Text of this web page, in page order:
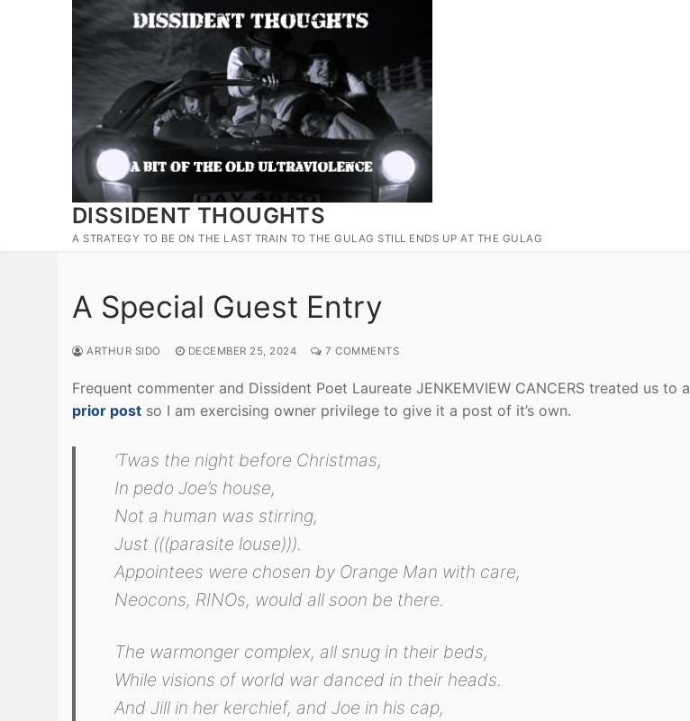
DISSIDENT THOUGHTS
A STRATEGY TO BE ON THE LAST TRAIN TO THE GULAG STILL ENDS UP AT THE GULAG
A Special Guest Entry
ARTHUR SIDO DECEMBER 25, 2024 7 COMMENTS
Frequent commenter and Dissident Poet Laureate JENKEMVIEW CANCERS treated us to a
prior post so I am exercising owner privilege to give it a post of it’s own.
‘Twas the night before Christmas,
In pedo Joe’s house,
Not a human was stirring,
Just (((parasite louse))).
Appointees were chosen by Orange Man with care,
Neocons, RINOs, would all soon be there.
The warmonger complex, all snug in their beds,
While visions of world war danced in their heads.
And Jill in her kerchief, and Joe in his cap,